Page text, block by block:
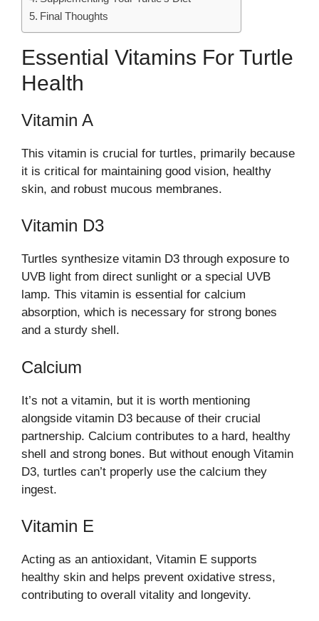
Final Thoughts
Essential Vitamins For Turtle
Health
Vitamin A
This vitamin is crucial for turtles, primarily because
it is critical for maintaining good vision, healthy
skin, and robust mucous membranes.
Vitamin D3
Turtles synthesize vitamin D3 through exposure to
UVB light from direct sunlight or a special UVB
lamp. This vitamin is essential for calcium
absorption, which is necessary for strong bones
and a sturdy shell.
Calcium
It’s not a vitamin, but it is worth mentioning
alongside vitamin D3 because of their crucial
partnership. Calcium contributes to a hard, healthy
shell and strong bones. But without enough Vitamin
D3, turtles can’t properly use the calcium they
ingest.
Vitamin E
Acting as an antioxidant, Vitamin E supports
healthy skin and helps prevent oxidative stress,
contributing to overall vitality and longevity.